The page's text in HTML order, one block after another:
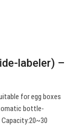
labeler) –
for egg boxes
bottle-